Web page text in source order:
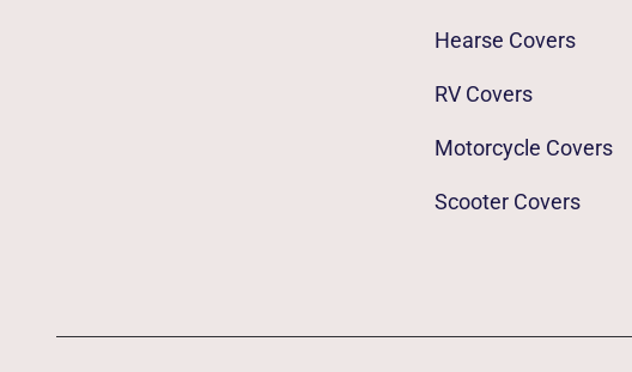
Hearse Covers
RV Covers
Motorcycle Covers
Scooter Covers